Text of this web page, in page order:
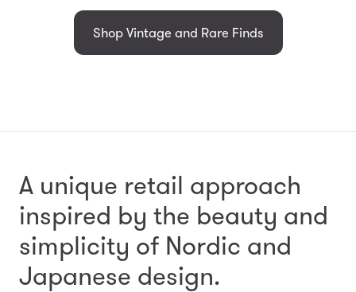
Shop Vintage and Rare Finds
A unique retail approach
inspired by the beauty and
simplicity of Nordic and
Japanese design.